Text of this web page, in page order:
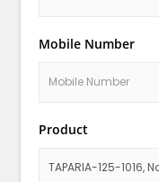
Mobile Number
Product